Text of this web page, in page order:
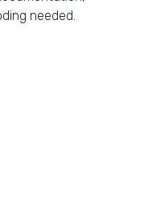
needed.